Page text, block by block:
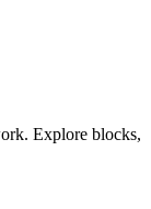
Explore blocks,